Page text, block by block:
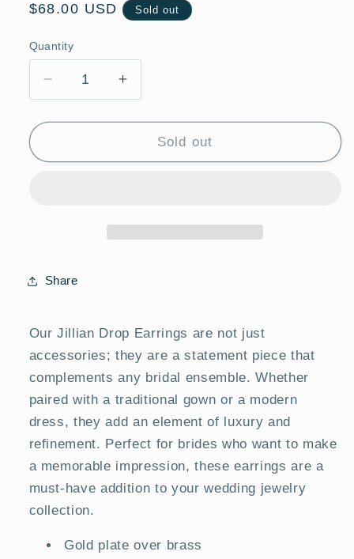
Regular
$68.00 USD Sold out
Quantity
Quantity
Decrease
quantity
for
DROP
Increase
quantity
for
JILLIAN
DROP
Sold out
Share
Our Jillian Drop Earrings are not just
accessories; they are a statement piece that
complements any bridal ensemble. Whether
paired with a traditional gown or a modern
dress, they add an element of luxury and
refinement. Perfect for brides who want to make
a memorable impression, these earrings are a
must-have addition to your wedding jewelry
collection.
Gold plate over brass